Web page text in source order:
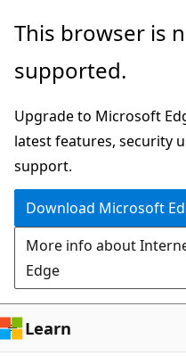
Skip
main
Skip
Ask
chat
experience
This browser is
supported.
Upgrade to Microsoft
latest features, security
support.
Download Microsoft
More info about
Edge
Learn